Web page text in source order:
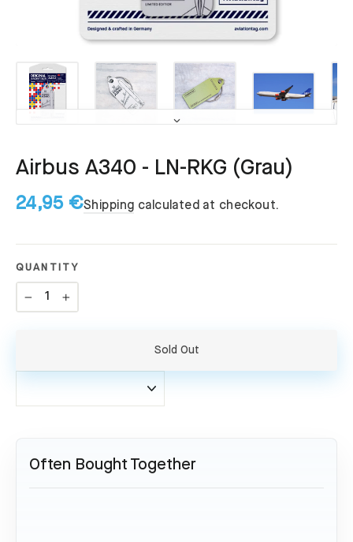
Airbus A340 - LN-RKG (Grau)
24,95 €Shipping calculated at checkout.
QUANTITY
Sold Out
Often Bought Together